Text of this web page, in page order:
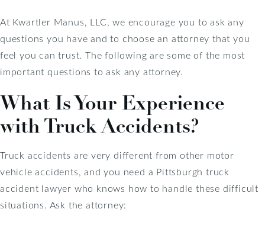
At Kwartler Manus, LLC, we encourage you to ask any
questions you have and to choose an attorney that you
feel you can trust. The following are some of the most
important questions to ask any attorney.
What Is Your Experience
with Truck Accidents?
Truck accidents are very different from other motor
vehicle accidents, and you need a Pittsburgh truck
accident lawyer who knows how to handle these difficult
situations. Ask the attorney: